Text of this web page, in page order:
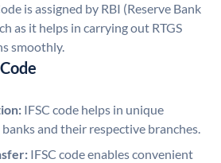
is assigned by RBI (Reserve Bank
as it helps in carrying out RTGS
smoothly.
IFSC code helps in unique
and their respective branches.
IFSC code enables convenient